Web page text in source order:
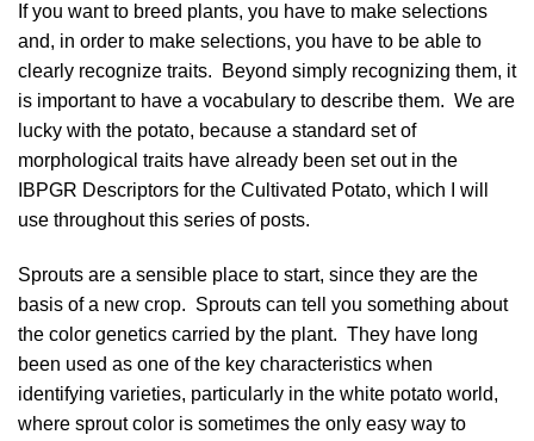
If you want to breed plants, you have to make selections
and, in order to make selections, you have to be able to
clearly recognize traits. Beyond simply recognizing them, it
is important to have a vocabulary to describe them. We are
lucky with the potato, because a standard set of
morphological traits have already been set out in the
IBPGR Descriptors for the Cultivated Potato, which I will
use throughout this series of posts.
Sprouts are a sensible place to start, since they are the
basis of a new crop. Sprouts can tell you something about
the color genetics carried by the plant. They have long
been used as one of the key characteristics when
identifying varieties, particularly in the white potato world,
where sprout color is sometimes the only easy way to